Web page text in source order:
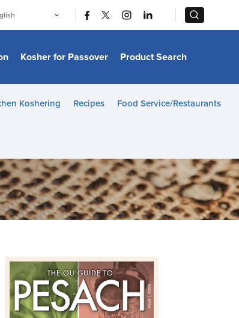
語
Melayu
Kosher for Passover Product Search
Koshering Recipes Food Service/Restaurants